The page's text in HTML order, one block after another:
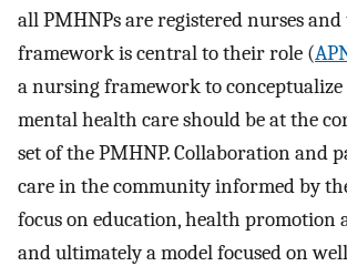
all PMHNPs are registered nurses
framework is central to their role (
a nursing framework to
mental health care should be at the
set of the PMHNP. Collaboration and
care in the community informed by
focus on education, health promotion
and ultimately a model focused on